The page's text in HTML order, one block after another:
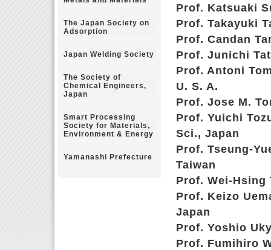
Prof. Katsuaki
Prof. Takayuki
Prof. Candan
Prof. Junichi
Prof. Antoni
U. S. A.
Prof. Jose M.
Prof. Yuichi
Sci., Japan
Prof. Tseung-
Taiwan
Prof. Wei-Hsing
Prof. Keizo
Japan
Prof. Yoshio
Prof. Fumihiro
The Japan Society on
Adsorption
Japan Welding Society
The Society of
Chemical Engineers,
Japan
Smart Processing
Society for Materials,
Environment & Energy
Yamanashi Prefecture